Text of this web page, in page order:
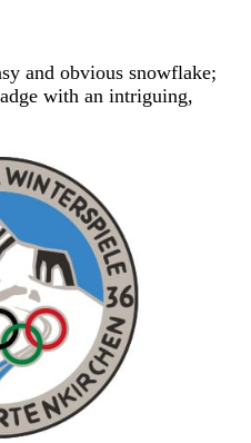
and obvious snowflake;
with an intriguing,